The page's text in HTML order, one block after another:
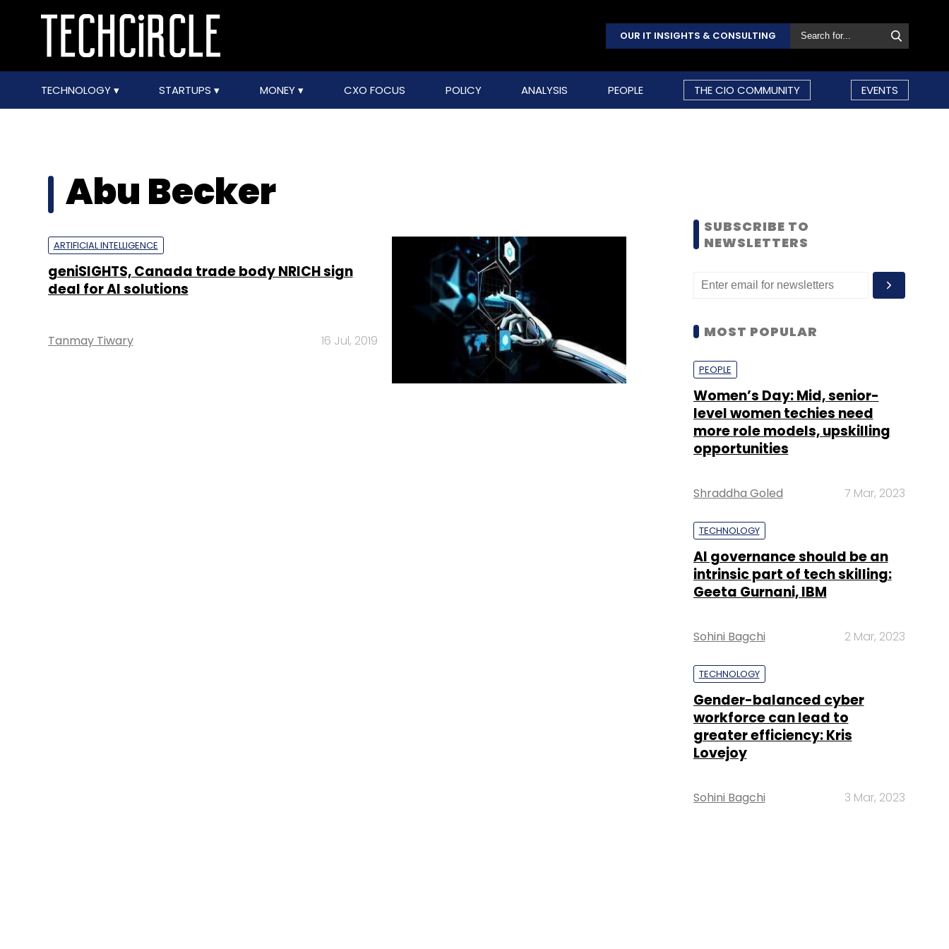
OUR IT INSIGHTS & CONSULTING
TECHNOLOGY STARTUPS MONEY CXO FOCUS POLICY ANALYSIS PEOPLE THE CIO COMMUNITY EVENTS
Abu Becker
ARTIFICIAL INTELLIGENCE
geniSIGHTS, Canada trade body NRICH sign
deal for AI solutions
Tanmay Tiwary 16 Jul, 2019
SUBSCRIBE TO
NEWSLETTERS
MOST POPULAR
PEOPLE
Women’s Day: Mid, senior-
level women techies need
more role models, upskilling
opportunities
Shraddha Goled 7 Mar, 2023
TECHNOLOGY
AI governance should be an
intrinsic part of tech skilling:
Geeta Gurnani, IBM
Sohini Bagchi 2 Mar, 2023
TECHNOLOGY
Gender-balanced cyber
workforce can lead to
greater efficiency: Kris
Lovejoy
Sohini Bagchi 3 Mar, 2023